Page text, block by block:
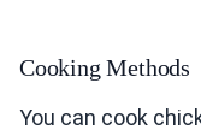
Cooking Methods
You can cook